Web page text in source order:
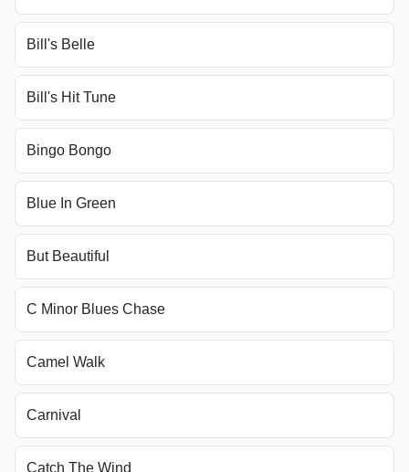
Bill's Belle
Bill's Hit Tune
Bingo Bongo
Blue In Green
But Beautiful
C Minor Blues Chase
Camel Walk
Carnival
Catch The Wind